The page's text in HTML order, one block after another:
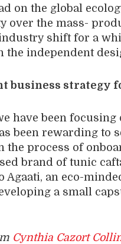
on the global
over the mass-
shift for a
the independent
business strategy
have been
been rewarding to
the process of
brand of tunic
Agaati, an eco-
a small
Cynthia Cazort